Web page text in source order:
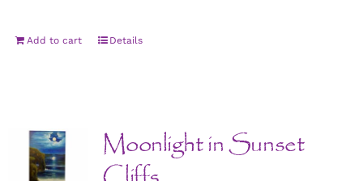
Add to cart Details
Moonlight in Sunset